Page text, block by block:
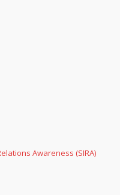
Awareness (SIRA)